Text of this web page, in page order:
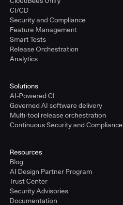
CI/CD
Security and Compliance
Feature Management
Smart Tests
Release Orchestration
Analytics
Solutions
AI-Powered CI
Governed AI software delivery
Multi-tool release orchestration
Continuous Security and Compliance
Resources
Blog
AI Design Partner Program
Trust Center
Security Advisories
Documentation